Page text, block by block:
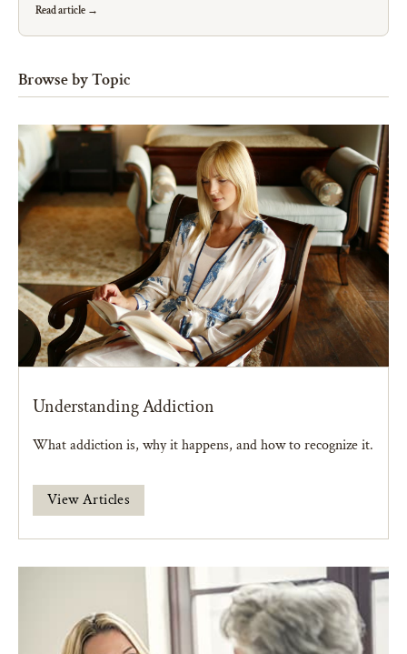
Read article →
Browse by Topic
Understanding Addiction
What addiction is, why it happens, and how to recognize it.
View Articles